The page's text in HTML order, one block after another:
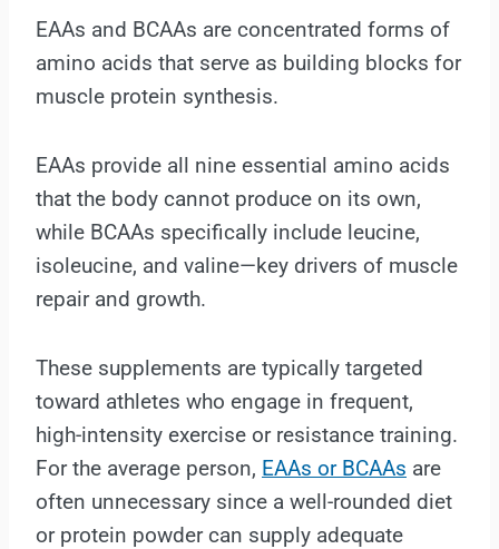
EAAs and BCAAs are concentrated forms of
amino acids that serve as building blocks for
muscle protein synthesis.
EAAs provide all nine essential amino acids
that the body cannot produce on its own,
while BCAAs specifically include leucine,
isoleucine, and valine—key drivers of muscle
repair and growth.
These supplements are typically targeted
toward athletes who engage in frequent,
high-intensity exercise or resistance training.
For the average person, EAAs or BCAAs are
often unnecessary since a well-rounded diet
or protein powder can supply adequate